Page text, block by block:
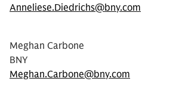
Anneliese.Diedrichs@bny.com
Meghan Carbone
BNY
Meghan.Carbone@bny.com